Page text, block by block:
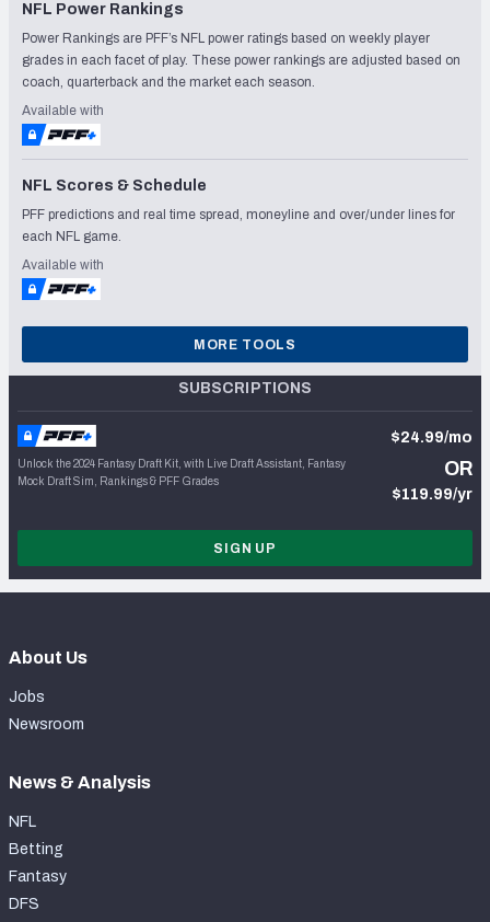
NFL Power Rankings
Power Rankings are PFF’s NFL power ratings based on weekly player
grades in each facet of play. These power rankings are adjusted based on
coach, quarterback and the market each season.
Available with
NFL Scores & Schedule
PFF predictions and real time spread, moneyline and over/under lines for
each NFL game.
Available with
MORE TOOLS
SUBSCRIPTIONS
Unlock the 2024 Fantasy Draft Kit, with Live Draft Assistant, Fantasy
Mock Draft Sim, Rankings & PFF Grades
$24.99/mo
OR
$119.99/yr
SIGN UP
About Us
Jobs
Newsroom
News & Analysis
NFL
Betting
Fantasy
DFS